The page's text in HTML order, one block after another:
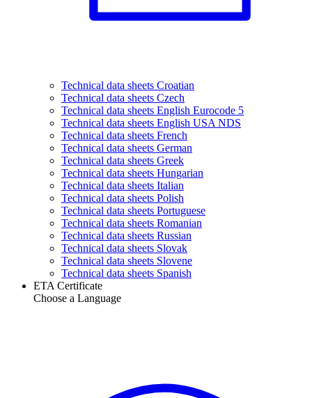
Technical data sheets Croatian
Technical data sheets Czech
Technical data sheets English Eurocode 5
Technical data sheets English USA NDS
Technical data sheets French
Technical data sheets German
Technical data sheets Greek
Technical data sheets Hungarian
Technical data sheets Italian
Technical data sheets Polish
Technical data sheets Portuguese
Technical data sheets Romanian
Technical data sheets Russian
Technical data sheets Slovak
Technical data sheets Slovene
Technical data sheets Spanish
ETA Certificate
Choose a Language